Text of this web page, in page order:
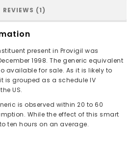
REVIEWS (1)
present in Provigil was
1998. The generic equivalent
available for sale. As it is likely to
is grouped as a schedule IV
US.
is observed within 20 to 60
While the effect of this smart
ten hours on an average.